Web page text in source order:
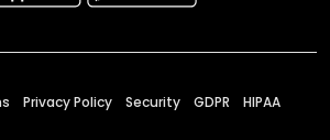
Privacy Policy Security GDPR HIPAA